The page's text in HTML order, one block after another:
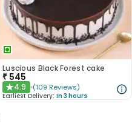
Luscious Black Forest cake
₹ 545
★4.9 (109 Reviews)
Earliest Delivery: In 3 hours